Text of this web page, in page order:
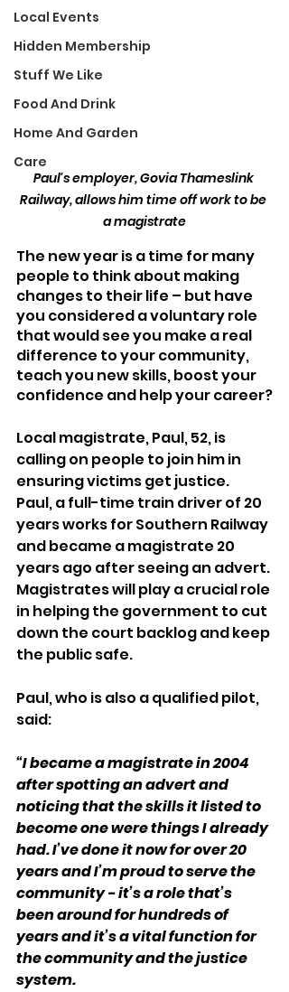
Local Events
Hidden Membership
Stuff We Like
Food And Drink
Home And Garden
Care
Paul's employer, Govia Thameslink
Railway, allows him time off work to be
a magistrate
The new year is a time for many
people to think about making
changes to their life – but have
you considered a voluntary role
that would see you make a real
difference to your community,
teach you new skills, boost your
confidence and help your career?
Local magistrate, Paul, 52, is
calling on people to join him in
ensuring victims get justice.
Paul, a full-time train driver of 20
years works for Southern Railway
and became a magistrate 20
years ago after seeing an advert.
Magistrates will play a crucial role
in helping the government to cut
down the court backlog and keep
the public safe.
Paul, who is also a qualified pilot,
said:
“I became a magistrate in 2004
after spotting an advert and
noticing that the skills it listed to
become one were things I already
had. I’ve done it now for over 20
years and I’m proud to serve the
community - it’s a role that’s
been around for hundreds of
years and it’s a vital function for
the community and the justice
system.